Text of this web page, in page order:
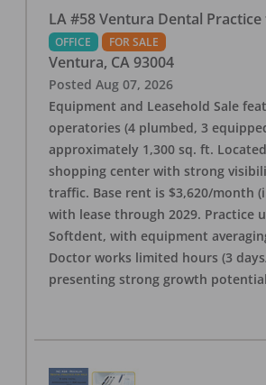
LA #58 Ventura Dental Practice
OFFICE FOR SALE
Ventura, CA 93004
Posted Aug 07, 2026
Equipment and Leasehold Sale
operatories (4 plumbed, 3
approximately 1,300 sq. ft.
shopping center with strong
traffic. Base rent is $3,620/month
with lease through 2029. Practice
Softdent, with equipment
Doctor works limited hours (3
presenting strong growth